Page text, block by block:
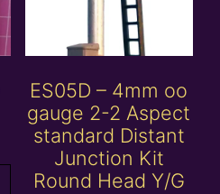
ES05D – 4mm oo
gauge 2-2 Aspect
standard Distant
Junction Kit
Round Head Y/G